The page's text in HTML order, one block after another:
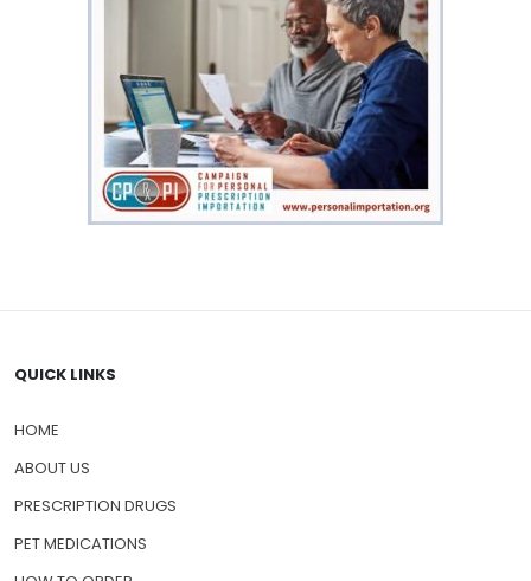
QUICK LINKS
HOME
ABOUT US
PRESCRIPTION DRUGS
PET MEDICATIONS